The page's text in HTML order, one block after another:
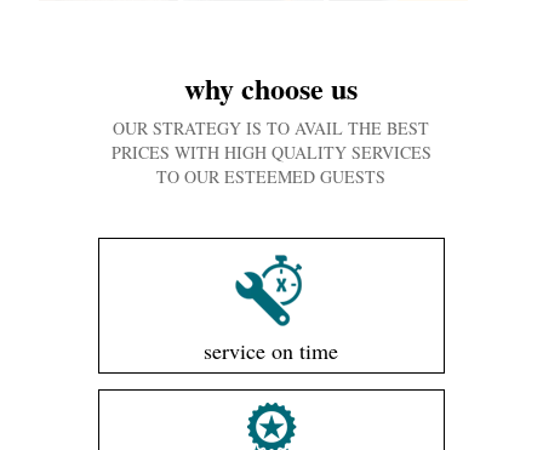
why choose us
OUR STRATEGY IS TO AVAIL THE BEST
PRICES WITH HIGH QUALITY SERVICES
TO OUR ESTEEMED GUESTS
service on time